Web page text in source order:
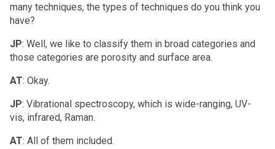
many techniques, the types of techniques do you think you
have?
JP: Well, we like to classify them in broad categories and
those categories are porosity and surface area.
AT: Okay.
JP: Vibrational spectroscopy, which is wide-ranging, UV-
vis, infrared, Raman.
AT: All of them included.